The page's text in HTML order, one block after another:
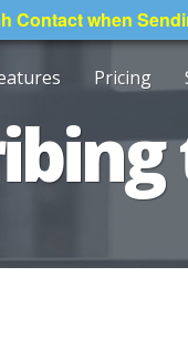
Contact when
Pricing